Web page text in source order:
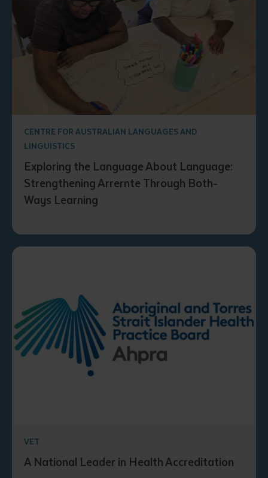
CENTRE FOR AUSTRALIAN LANGUAGES AND
LINGUISTICS
Exploring the Language About Language:
Strengthening Arrernte Through Both-
Ways Learning
VET
A National Leader in Health Accreditation